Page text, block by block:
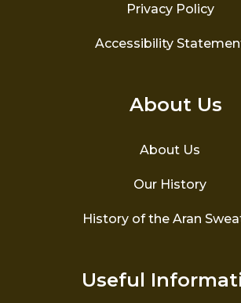
Privacy Policy
Accessibility
About Us
About Us
Our History
History of the Aran
Useful